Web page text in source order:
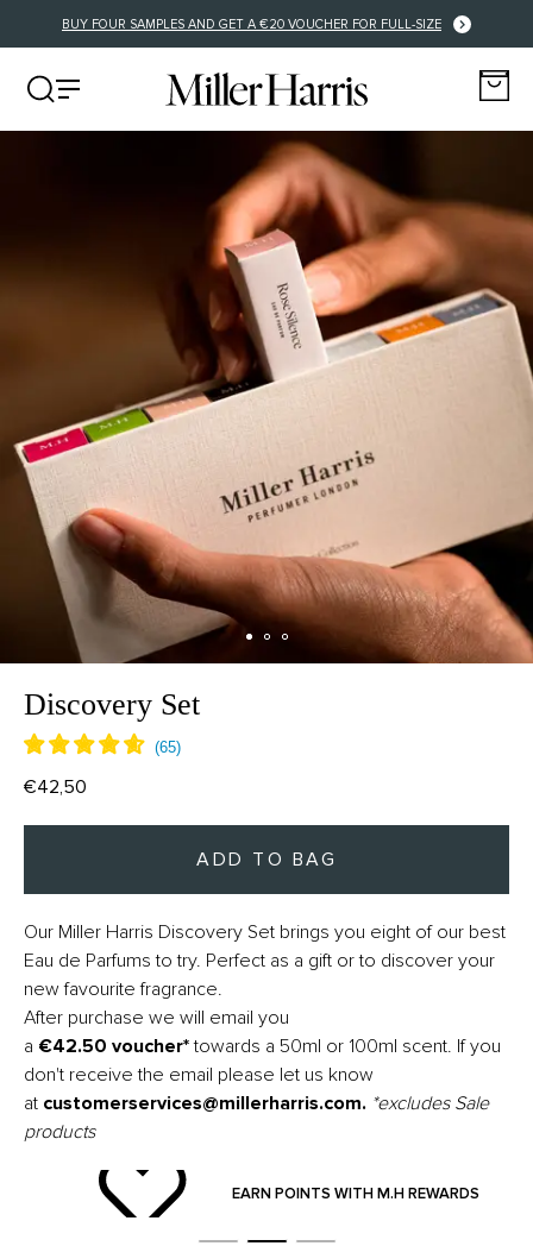
FREE DELIVERY FOR EU ORDERS OVER €125
Discovery Set
€42,50
ADD TO BAG
Our Miller Harris Discovery Set brings you eight of our best
Eau de Parfums to try. Perfect as a gift or to discover your
new favourite fragrance.
After purchase we will email you
a €42.50 voucher*towards a 50ml or 100ml scent. If you
don't receive the email please let us know
at customerservices@millerharris.com. *excludes Sale
products
EARN POINTS WITH M.H REWARDS